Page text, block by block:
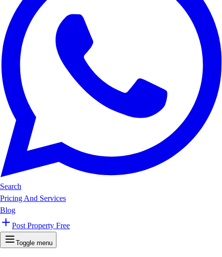
Search
Pricing And Services
Blog
Post Property Free
Toggle menu